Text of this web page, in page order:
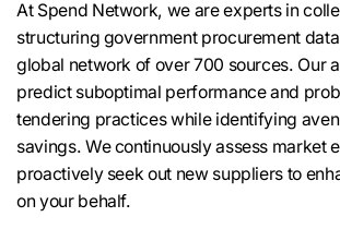
At Spend Network, we are experts in
structuring government procurement
global network of over 700 sources. Our
predict suboptimal performance and
tendering practices while identifying
savings. We continuously assess market
proactively seek out new suppliers to
on your behalf.